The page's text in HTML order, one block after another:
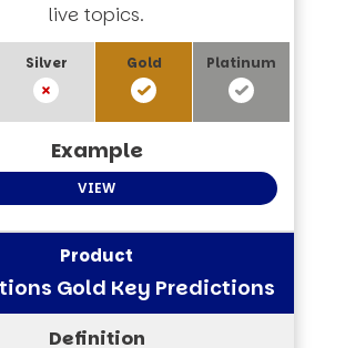
live topics.
VIEW
Gold Key Predictions